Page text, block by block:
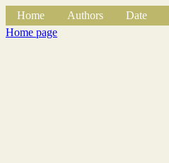
Home Authors Date
Home page